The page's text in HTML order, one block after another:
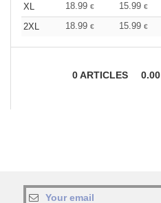
XL
18.99 € 15.99 €
2XL
18.99 € 15.99 €
0ARTICLES 0.00